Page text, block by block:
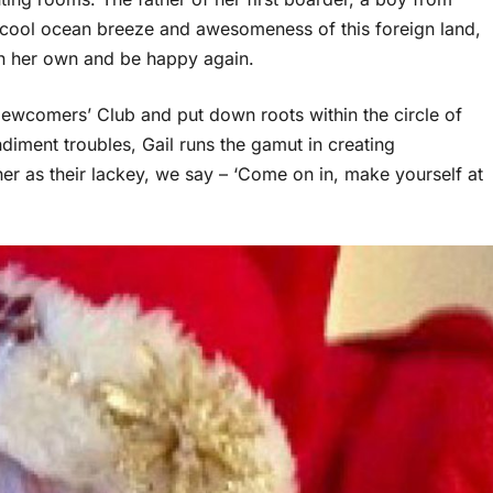
ocean breeze and awesomeness of this foreign land,
her own and be happy again.
Club and put down roots within the circle of
troubles, Gail runs the gamut in creating
as their lackey, we say – ‘Come on in, make yourself at